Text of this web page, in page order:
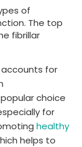
of
The top
fibrillar
accounts for
choice
for
healthy
helps to